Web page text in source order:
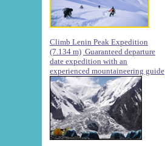
Climb Lenin Peak Expedition
(7.134 m) Guaranteed departure
date expedition with an
experienced mountaineering guide